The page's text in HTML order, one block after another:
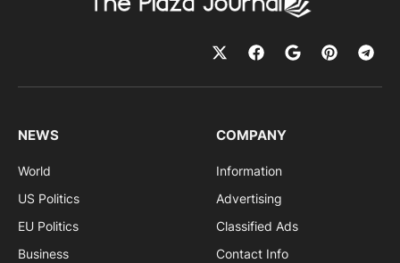
NEWS
World
US Politics
EU Politics
Business
COMPANY
Information
Advertising
Classified Ads
Contact Info